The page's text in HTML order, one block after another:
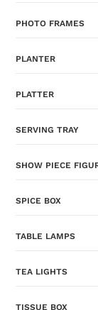
PHOTO FRAMES
PLANTER
PLATTER
SERVING TRAY
SHOW PIECE
SPICE BOX
TABLE LAMPS
TEA LIGHTS
TISSUE BOX